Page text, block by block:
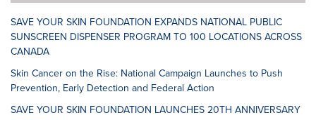
SAVE YOUR SKIN FOUNDATION EXPANDS NATIONAL PUBLIC
SUNSCREEN DISPENSER PROGRAM TO 100 LOCATIONS ACROSS
CANADA
Skin Cancer on the Rise: National Campaign Launches to Push
Prevention, Early Detection and Federal Action
SAVE YOUR SKIN FOUNDATION LAUNCHES 20TH ANNIVERSARY